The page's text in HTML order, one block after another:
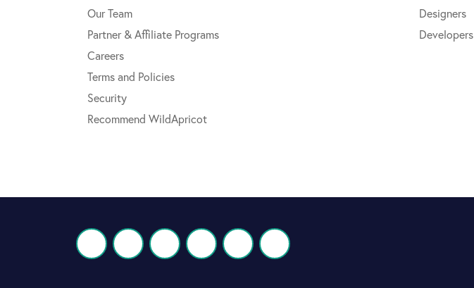
Our Team
Partner & Affiliate Programs
Careers
Terms and Policies
Security
Recommend WildApricot
Designers
Developers